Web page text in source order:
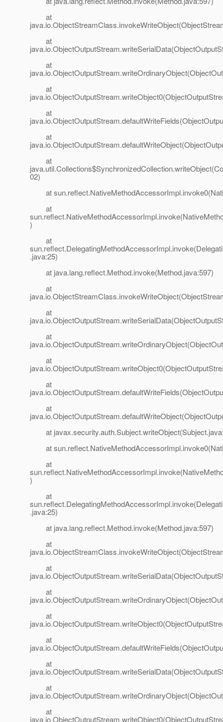
at
at
at
at
at
at
at
02)
at
at
)
at
.java:25)
at java.lang.reflect.Method.invoke(Method.java:597)
at
at
at
at
at
at
at
at
at
)
at
.java:25)
at java.lang.reflect.Method.invoke(Method.java:597)
at
at
at
at
at
at
at
at